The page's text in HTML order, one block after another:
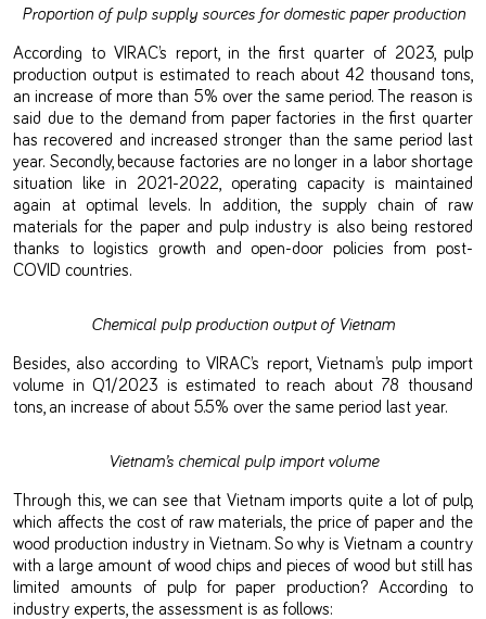
Proportion of pulp supply sources for domestic paper production
According to VIRAC’s report, in the first quarter of 2023, pulp
production output is estimated to reach about 42 thousand tons,
an increase of more than 5% over the same period. The reason is
said due to the demand from paper factories in the first quarter
has recovered and increased stronger than the same period last
year. Secondly, because factories are no longer in a labor shortage
situation like in 2021-2022, operating capacity is maintained
again at optimal levels. In addition, the supply chain of raw
materials for the paper and pulp industry is also being restored
thanks to logistics growth and open-door policies from post-
COVID countries.
Chemical pulp production output of Vietnam
Besides, also according to VIRAC’s report, Vietnam’s pulp import
volume in Q1/2023 is estimated to reach about 78 thousand
tons, an increase of about 5.5% over the same period last year.
Vietnam’s chemical pulp import volume
Through this, we can see that Vietnam imports quite a lot of pulp,
which affects the cost of raw materials, the price of paper and the
wood production industry in Vietnam. So why is Vietnam a country
with a large amount of wood chips and pieces of wood but still has
limited amounts of pulp for paper production? According to
industry experts, the assessment is as follows: